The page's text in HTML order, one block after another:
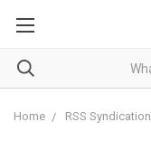
Home RSS Syndication